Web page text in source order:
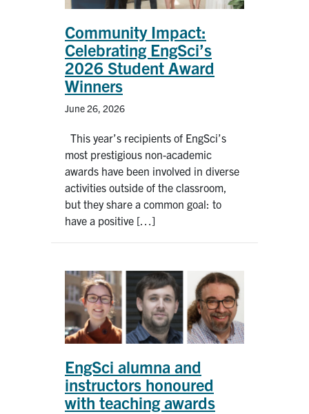
U of T Home
Quercus
Give Now
Contact
Search
Community Impact:
Celebrating EngSci’s
2026 Student Award
Winners
June 26, 2026
This year’s recipients of EngSci’s
most prestigious non-academic
awards have been involved in diverse
activities outside of the classroom,
but they share a common goal: to
have a positive […]
EngSci alumna and
instructors honoured
with teaching awards